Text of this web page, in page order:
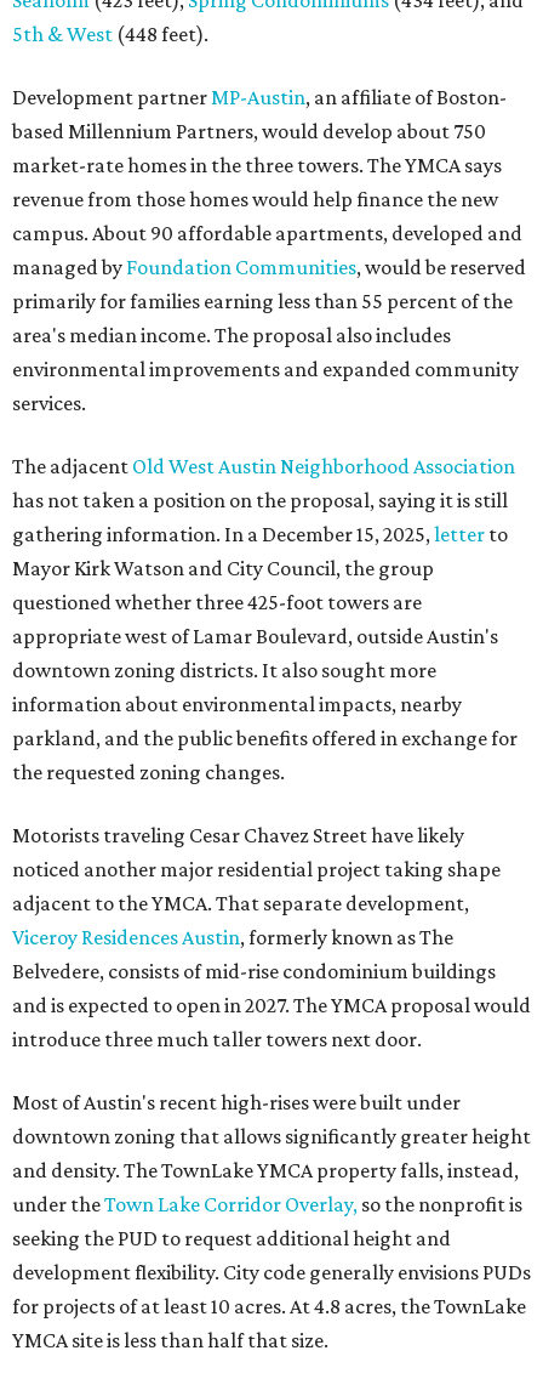
5th & West (448 feet).
Development partnerMP-Austin, an affiliate of Boston-
based Millennium Partners, would develop about 750
market-rate homes in the three towers. The YMCA says
revenue from those homes would help finance the new
campus. About 90 affordable apartments, developed and
managed by Foundation Communities, would be reserved
primarily for families earning less than 55 percent of the
area's median income. The proposal also includes
environmental improvements and expanded community
services.
The adjacent Old West Austin Neighborhood Association
has not taken a position on the proposal, saying it is still
gathering information. In a December 15, 2025,letter to
Mayor Kirk Watson and City Council, the group
questioned whether three 425-foot towers are
appropriate west of Lamar Boulevard, outside Austin's
downtown zoning districts. It also sought more
information about environmental impacts, nearby
parkland, and the public benefits offered in exchange for
the requested zoning changes.
Motorists traveling Cesar Chavez Street have likely
noticed another major residential project taking shape
adjacent to the YMCA. That separate development,
Viceroy Residences Austin, formerly known as The
Belvedere, consists of mid-rise condominium buildings
and is expected to open in 2027. The YMCA proposal would
introduce three much taller towers next door.
Most of Austin's recent high-rises were built under
downtown zoning that allows significantly greater height
and density. The TownLake YMCA property falls, instead,
under theTown Lake Corridor Overlay, so the nonprofit is
seeking the PUD to request additional height and
development flexibility. City code generally envisions PUDs
for projects of at least 10 acres. At 4.8 acres, the TownLake
YMCA site is less than half that size.